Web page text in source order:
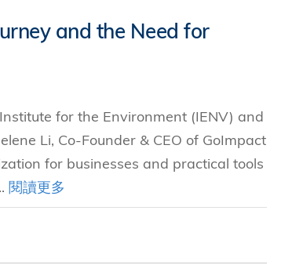
and the Need for
for the Environment (IENV) and
Li, Co-Founder & CEO of GoImpact
for businesses and practical tools
閱讀更多